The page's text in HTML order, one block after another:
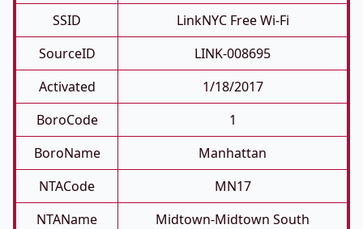
SSID
LinkNYC Free Wi-Fi
SourceID
LINK-008695
Activated
1/18/2017
BoroCode
1
BoroName
Manhattan
NTACode
MN17
NTAName
Midtown-Midtown South